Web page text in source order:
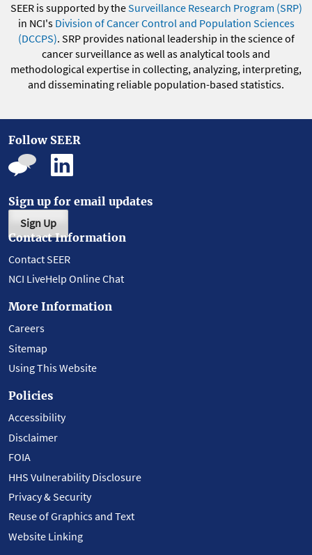
SEER is supported by theSurveillance Research Program (SRP)
in NCI's Division of Cancer Control and Population Sciences
(DCCPS). SRP provides national leadership in the science of
cancer surveillance as well as analytical tools and
methodological expertise in collecting, analyzing, interpreting,
and disseminating reliable population-based statistics.
Follow SEER
Sign up for email updates
Sign Up
Contact Information
Contact SEER
NCI LiveHelp Online Chat
More Information
Careers
Sitemap
Using This Website
Policies
Accessibility
Disclaimer
FOIA
HHS Vulnerability Disclosure
Privacy & Security
Reuse of Graphics and Text
Website Linking